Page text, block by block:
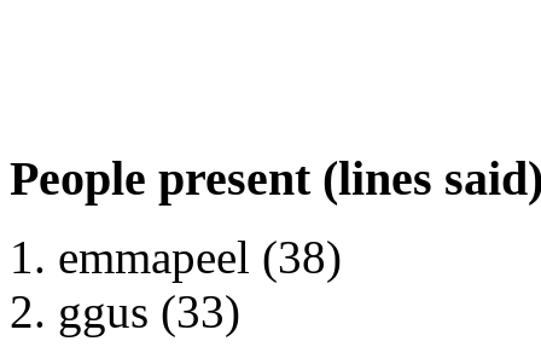
People present (lines
emmapeel (38)
ggus (33)